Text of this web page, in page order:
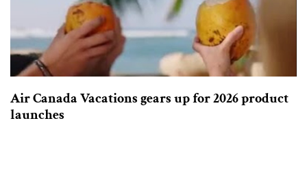
Air Canada Vacations gears up for 2026 product
launches